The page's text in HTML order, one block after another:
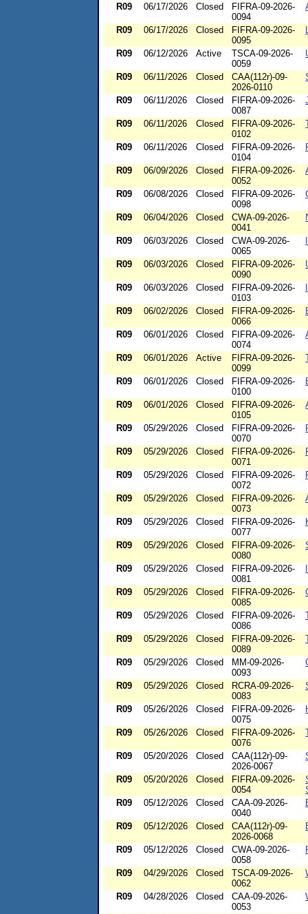
R09 06/17/2026 Closed
FIFRA-09-2026-
0094
R09 06/17/2026 Closed
FIFRA-09-2026-
0095
R09 06/12/2026 Active
TSCA-09-2026-
0059
R09 06/11/2026 Closed
CAA(112r)-09-
2026-0110
R09 06/11/2026 Closed
FIFRA-09-2026-
0087
R09 06/11/2026 Closed
FIFRA-09-2026-
0102
R09 06/11/2026 Closed
FIFRA-09-2026-
0104
R09 06/09/2026 Closed
FIFRA-09-2026-
0052
R09 06/08/2026 Closed
FIFRA-09-2026-
0098
R09 06/04/2026 Closed
CWA-09-2026-
0041
R09 06/03/2026 Closed
CWA-09-2026-
0065
R09 06/03/2026 Closed
FIFRA-09-2026-
0090
R09 06/03/2026 Closed
FIFRA-09-2026-
0103
R09 06/02/2026 Closed
FIFRA-09-2026-
0066
R09 06/01/2026 Closed
FIFRA-09-2026-
0074
R09 06/01/2026 Active
FIFRA-09-2026-
0099
R09 06/01/2026 Closed
FIFRA-09-2026-
0100
R09 06/01/2026 Closed
FIFRA-09-2026-
0105
R09 05/29/2026 Closed
FIFRA-09-2026-
0070
R09 05/29/2026 Closed
FIFRA-09-2026-
0071
R09 05/29/2026 Closed
FIFRA-09-2026-
0072
R09 05/29/2026 Closed
FIFRA-09-2026-
0073
R09 05/29/2026 Closed
FIFRA-09-2026-
0077
R09 05/29/2026 Closed
FIFRA-09-2026-
0080
R09 05/29/2026 Closed
FIFRA-09-2026-
0081
R09 05/29/2026 Closed
FIFRA-09-2026-
0085
R09 05/29/2026 Closed
FIFRA-09-2026-
0086
R09 05/29/2026 Closed
FIFRA-09-2026-
0089
R09 05/29/2026 Closed
MM-09-2026-
0093
R09 05/29/2026 Closed
RCRA-09-2026-
0083
R09 05/26/2026 Closed
FIFRA-09-2026-
0075
R09 05/26/2026 Closed
FIFRA-09-2026-
0076
R09 05/20/2026 Closed
CAA(112r)-09-
2026-0067
R09 05/20/2026 Closed
FIFRA-09-2026-
0054
R09
05/12/2026 Closed
CAA-09-2026-
0040
R09 05/12/2026 Closed
CAA(112r)-09-
2026-0068
R09 05/12/2026 Closed
CWA-09-2026-
0058
R09 04/29/2026 Closed
TSCA-09-2026-
0062
R09 04/28/2026 Closed
CAA-09-2026-
0053